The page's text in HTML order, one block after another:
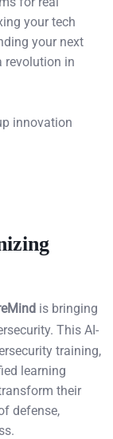
your tech
your next
revolution in
innovation
is bringing
This AI-
training,
learning
their
defense,